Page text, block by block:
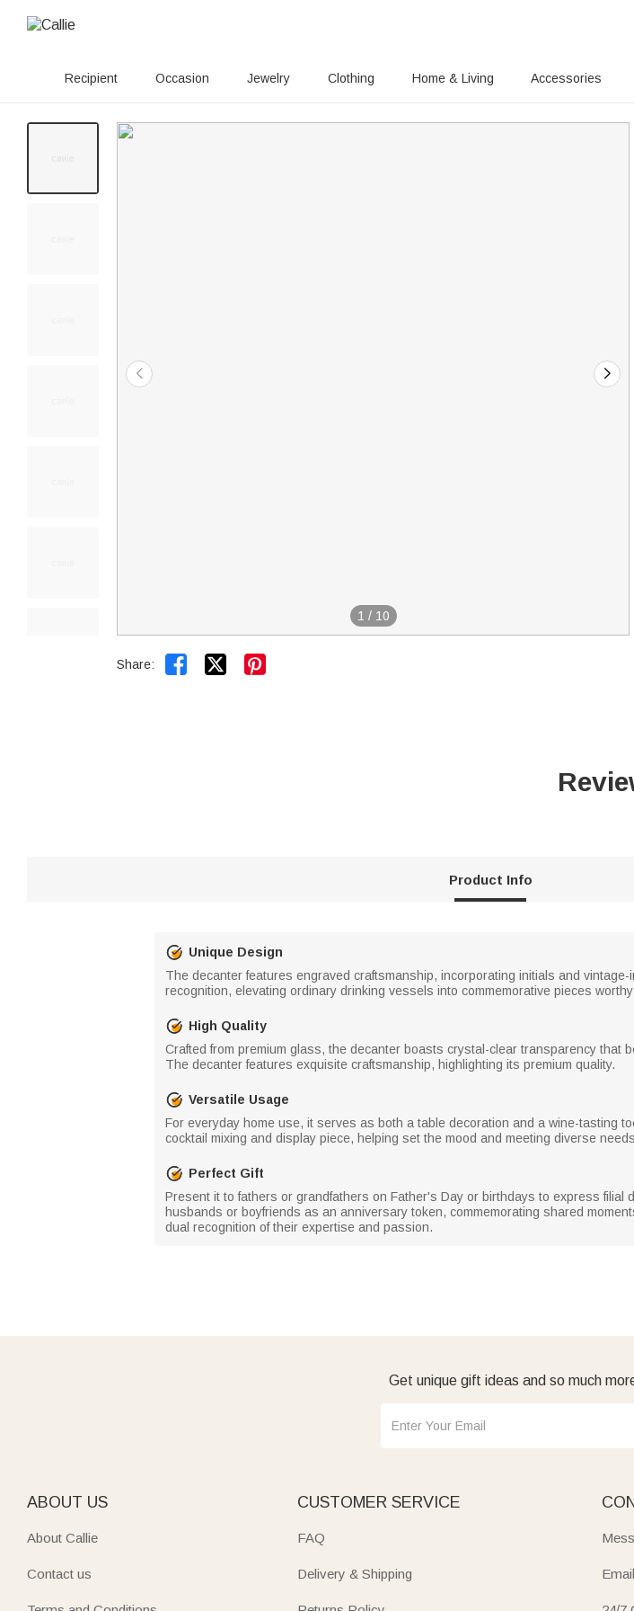
Recipient Occasion Jewelry Clothing Home & Living Accessories
1 / 10
Share:  
Product Info
Unique Design
The decanter features engraved craftsmanship, incorporating initials and
recognition, elevating ordinary drinking vessels into commemorative pieces
High Quality
Crafted from premium glass, the decanter boasts crystal-clear transparency that
The decanter features exquisite craftsmanship, highlighting its premium quality.
Versatile Usage
For everyday home use, it serves as both a table decoration and a wine-tasting
cocktail mixing and display piece, helping set the mood and meeting diverse
Perfect Gift
Present it to fathers or grandfathers on Father's Day or birthdays to express filial
husbands or boyfriends as an anniversary token, commemorating shared
dual recognition of their expertise and passion.
Get unique gift ideas and so much
ABOUT US
About Callie
Contact us
CUSTOMER SERVICE
FAQ
Delivery & Shipping